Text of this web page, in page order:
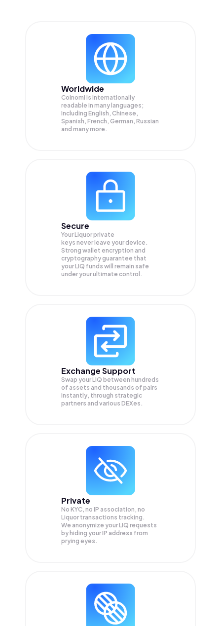
Worldwide
Coinomi is internationally
readable in many languages;
Including English, Chinese,
Spanish, French, German, Russian
and many more.
Secure
Your Liquor private
keys never leave your device.
Strong wallet encryption and
cryptography guarantee that
yourLIQ funds will remain safe
under your ultimate control.
Exchange Support
Swap yourLIQ between hundreds
of assets and thousands of pairs
instantly, through strategic
partners and various DEXes.
Private
No KYC, no IP association, no
Liquor transactions tracking.
We anonymize yourLIQ requests
by hiding your IP address from
prying eyes.